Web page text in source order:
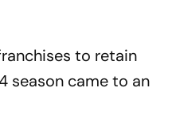
to retain
season came to an